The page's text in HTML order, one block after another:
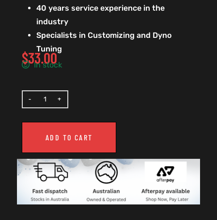
40 years service experience in the
industry
Specialists in Customizing and Dyno
Tuning
$33.00
In stock
ADD TO CART